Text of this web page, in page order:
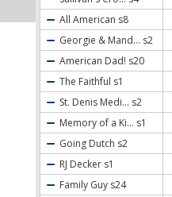
All American s8
Georgie & Mand... s2
American Dad! s20
The Faithful s1
St. Denis Medi... s2
Memory of a Ki... s1
Going Dutch s2
RJ Decker s1
Family Guy s24